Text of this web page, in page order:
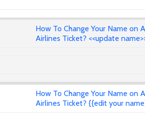
How To Change Your Name on
Airlines Ticket? <<update
How To Change Your Name on
Airlines Ticket? {{edit your